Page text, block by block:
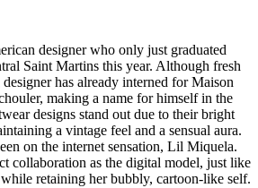
designer who only just graduated
Saint Martins this year. Although fresh
has already interned for Maison
making a name for himself in the
designs stand out due to their bright
a vintage feel and a sensual aura.
on the internet sensation, Lil Miquela.
collaboration as the digital model, just like
retaining her bubbly, cartoon-like self.